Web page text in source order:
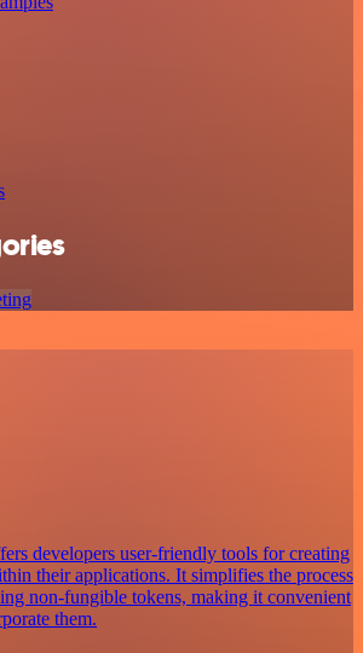
developers user-friendly tools for creating
their applications. It simplifies the process
non-fungible tokens, making it convenient
them.